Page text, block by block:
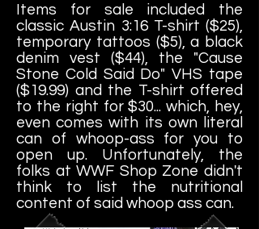
Items for sale included the
classic Austin 3:16 T-shirt ($25),
temporary tattoos ($5), a black
denim vest ($44), the "Cause
Stone Cold Said Do" VHS tape
($19.99) and the T-shirt offered
to the right for $30... which, hey,
even comes with its own literal
can of whoop-ass for you to
open up. Unfortunately, the
folks at WWF Shop Zone didn't
think to list the nutritional
content of said whoop ass can.